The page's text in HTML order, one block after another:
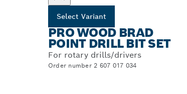
Select Variant
PRO WOOD BRAD
POINT DRILL BIT SET
For rotary drills/drivers
Order number 2 607 017 034